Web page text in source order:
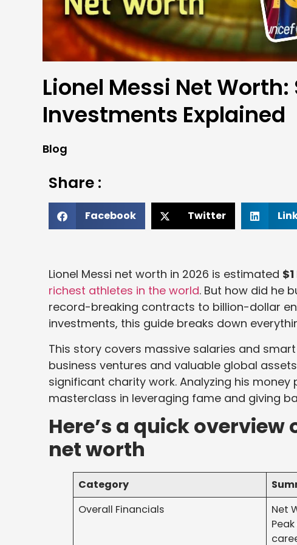
Lionel Messi Net
Investments Explained
Blog
Share :
Facebook Twitter
Lionel Messi net worth in 2026 is estimated
richest athletes in the world. But how did he
record-breaking contracts to billion-dollar
investments, this guide breaks down
This story covers massive salaries and
business ventures and valuable global
significant charity work. Analyzing his money
masterclass in leveraging fame and giving
Here’s a quick overview
net worth
Category
Overall Financials
Net